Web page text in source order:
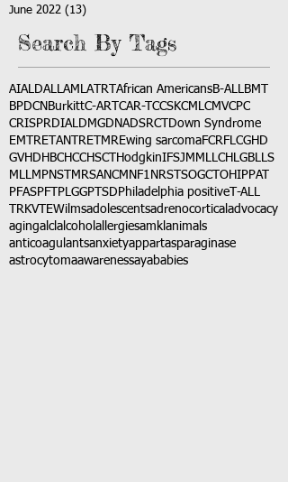
June 2022 (13)
Search By Tags
AIALDALLAMLATRT African AmericansB-ALLBMT
BPDCN BurkittC-ART CAR-T CCSKCMLCMVCPC
CRISPRDIALDMGDNADSRCT
Down Syndrome
EMTRETANTRETMREwing sarcomaFCRFLCGHD
GVHD HBCHCCHSCT HodgkinIFSJMMLLCH LGBLLS
MLLMPNST MRSANCM NF1 NRSTSOGCT OHIPPAT
PFASPFT PLGGPTSD Philadelphia positive T-ALL
TRKVTEWilmsadolescentsadrenocortical advocacy
agingalclalcohol allergiesamkl animals
anticoagulantsanxietyappartasparaginase
astrocytomaawarenessayababies